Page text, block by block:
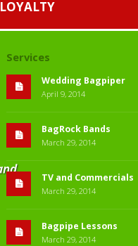
LOYALTY
Services
Wedding Bagpiper
April 9, 2014
BagRock Bands
March 29, 2014
TV and Commercials
March 29, 2014
Bagpipe Lessons
March 29, 2014